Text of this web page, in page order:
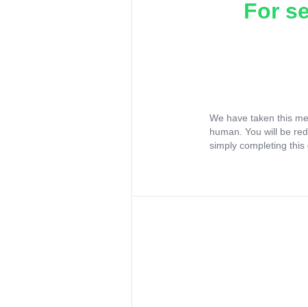
For
We have taken this
human. You will be
simply completing this